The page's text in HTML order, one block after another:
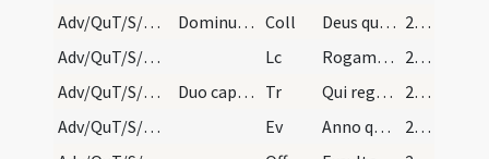
Adv/QuT/S/M2/Mass Propers
Dominus vobiscum, dicitur Oremus. Coll Deus qui tribus pueris mitigasti flammas ignium
27 (15r)
Adv/QuT/S/M2/Mass Propers
Lc Rogamus vos per adventum Domini nostri
27 (15r)
Adv/QuT/S/M2/Mass Propers
Duo capellani dicant sequentem tractum. Tr Qui regis Israel intende
28 (16r)
Adv/QuT/S/M2/Mass Propers
Ev Anno quintodecimo imperii Tiberii Caesaris
28 (16r)